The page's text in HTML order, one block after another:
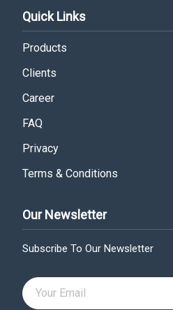
Quick Links
Products
Clients
Career
FAQ
Privacy
Terms & Conditions
Our Newsletter
Subscribe To Our Newsletter